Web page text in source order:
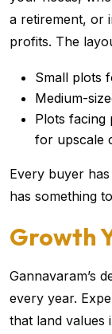
a retirement, or
profits. The
Small plots
Medium-
Plots facing
for upscale
Every buyer
has something
Growth
Gannavaram’s
every year.
that land values